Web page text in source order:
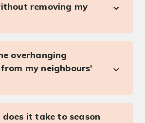
removing my
overhanging
my neighbours’
does it take to season